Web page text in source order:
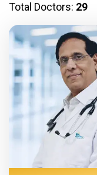
Total Doctors: 29